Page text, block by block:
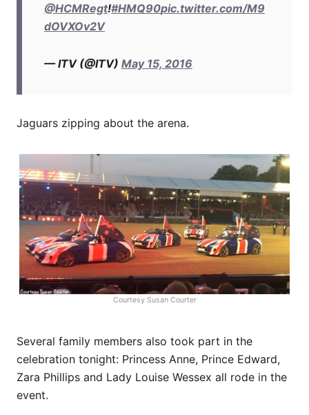
@HCMRegt!#HMQ90pic.twitter.com/M9
dOVXOv2V
— ITV (@ITV) May 15, 2016
Jaguars zipping about the arena.
Courtesy Susan Courter
Several family members also took part in the
celebration tonight: Princess Anne, Prince Edward,
Zara Phillips and Lady Louise Wessex all rode in the
event.